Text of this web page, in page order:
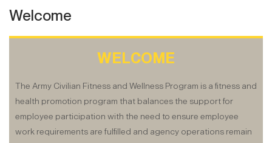
Welcome
WELCOME
The Army Civilian Fitness and Wellness Program is a fitness and
health promotion program that balances the support for
employee participation with the need to ensure employee
work requirements are fulfilled and agency operations remain